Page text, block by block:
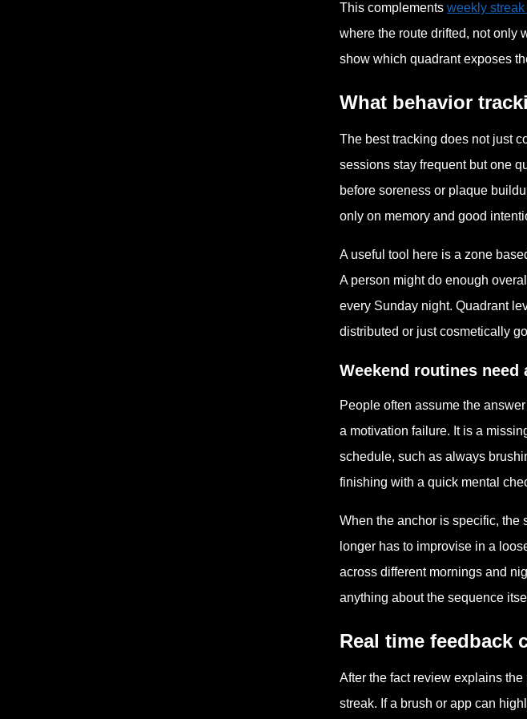
This complements weekly
where the route drifted, not only
show which quadrant exposes
What behavior
The best tracking does not just
sessions stay frequent but one
before soreness or plaque
only on memory and good
A useful tool here is a zone
A person might do enough
every Sunday night. Quadrant
distributed or just cosmetically
Weekend routines
People often assume the
a motivation failure. It is a
schedule, such as always
finishing with a quick mental
When the anchor is specific, the
longer has to improvise in a
across different mornings and
anything about the sequence
Real time feedback
After the fact review explains
streak. If a brush or app can